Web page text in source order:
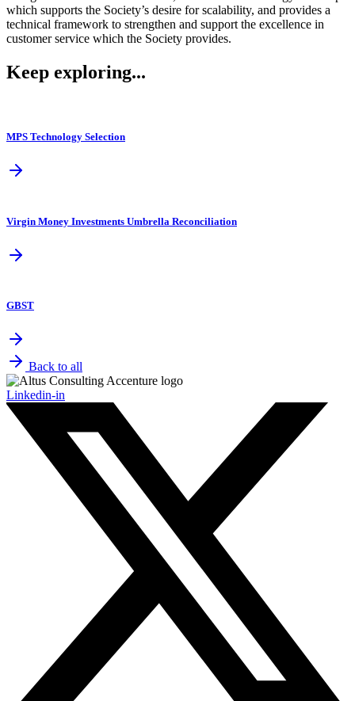
which supports the Society’s desire for scalability, and provides a
technical framework to strengthen and support the excellence in
customer service which the Society provides.
Keep exploring...
MPS Technology Selection
Virgin Money Investments Umbrella Reconciliation
GBST
Back to all
Linkedin-in